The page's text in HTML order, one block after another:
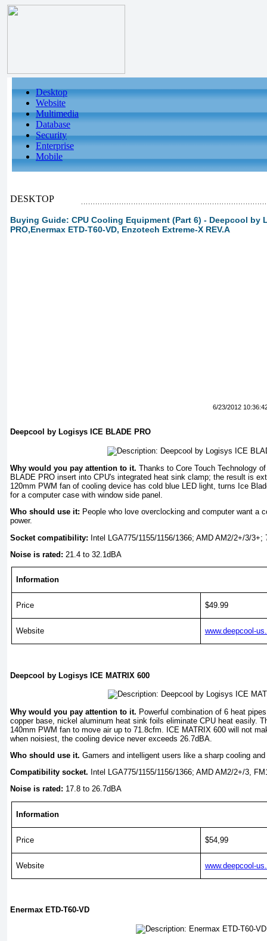
Desktop
Website
Multimedia
Database
Security
Enterprise
Mobile
DESKTOP
Buying Guide: CPU Cooling Equipment (Part 6) - Deepcool by
PRO,Enermax ETD-T60-VD, Enzotech Extreme-X REV.A
6/23/2012
Deepcool by Logisys ICE BLADE PRO
Why would you pay attention to it. Thanks to Core Touch Technology
BLADE PRO insert into CPU's integrated heat sink clamp; the result is
120mm PWM fan of cooling device has cold blue LED light, turns Ice
for a computer case with window side panel.
Who should use it: People who love overclocking and computer want a
power.
Socket compatibility: Intel LGA775/1155/1156/1366; AMD AM2/2+/3/3+;
Noise is rated: 21.4 to 32.1dBA
Information
Price $49.99
Website www.deepcool-
Deepcool by Logisys ICE MATRIX 600
Why would you pay attention to it. Powerful combination of 6 heat
copper base, nickel aluminum heat sink foils eliminate CPU heat easily.
140mm PWM fan to move air up to 71.8cfm. ICE MATRIX 600 will not
when noisiest, the cooling device never exceeds 26.7dBA.
Who should use it. Gamers and intelligent users like a sharp cooling
Compatibility socket. Intel LGA775/1155/1156/1366; AMD AM2/2+/3,
Noise is rated: 17.8 to 26.7dBA
Information
Price $54,99
Website www.deepcool-
Enermax ETD-T60-VD